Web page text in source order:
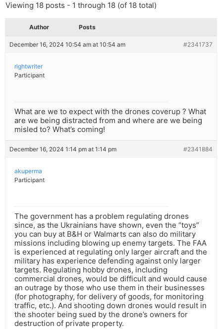
Viewing 18 posts - 1 through 18 (of 18 total)
Author Posts
December 16, 2024 10:54 am at 10:54 am #2341737
rightwriter
Participant
What are we to expect with the drones coverup ? What
are we being distracted from and where are we being
misled to? What’s coming!
December 16, 2024 1:14 pm at 1:14 pm #2341884
akuperma
Participant
The government has a problem regulating drones
since, as the Ukrainians have shown, even the “toys”
you can buy at B&H or Walmarts can also do military
missions including blowing up enemy targets. The FAA
is experienced at regulating only larger aircraft and the
military has experience defending against only larger
targets. Regulating hobby drones, including
commercial drones, would be difficult and would cause
an outrage by those who use them in their businesses
(for photography, for delivery of goods, for monitoring
traffic, etc.). And shooting down drones would result in
the shooter being sued by the drone’s owners for
destruction of private property.